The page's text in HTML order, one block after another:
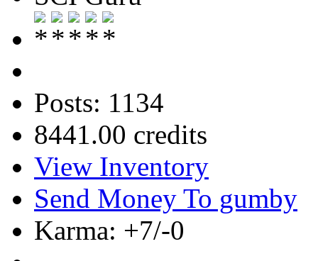
Posts: 1134
8441.00 credits
View Inventory
Send Money To gumby
Karma: +7/-0